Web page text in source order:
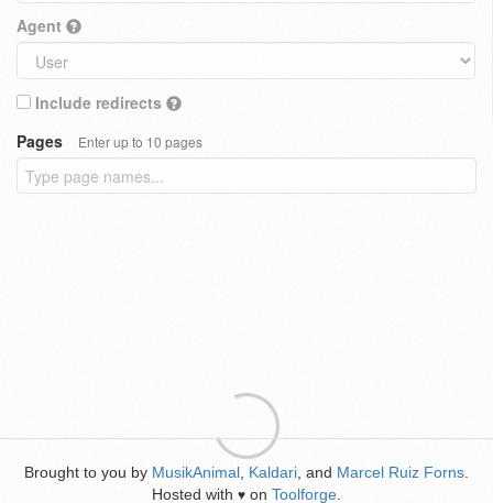
Agent
Include redirects
Pages
Enter up to 10 pages
Brought to you by MusikAnimal Kaldari , and Marcel Ruiz Forns
Hosted with ♥ on Toolforge